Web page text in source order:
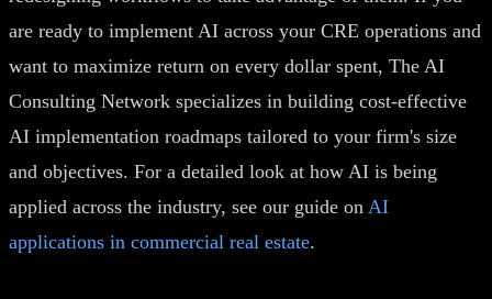
are ready to implement AI across your CRE operations and
want to maximize return on every dollar spent, The AI
Consulting Network specializes in building cost-effective
AI implementation roadmaps tailored to your firm's size
and objectives. For a detailed look at how AI is being
applied across the industry, see our guide on AI
applications in commercial real estate.